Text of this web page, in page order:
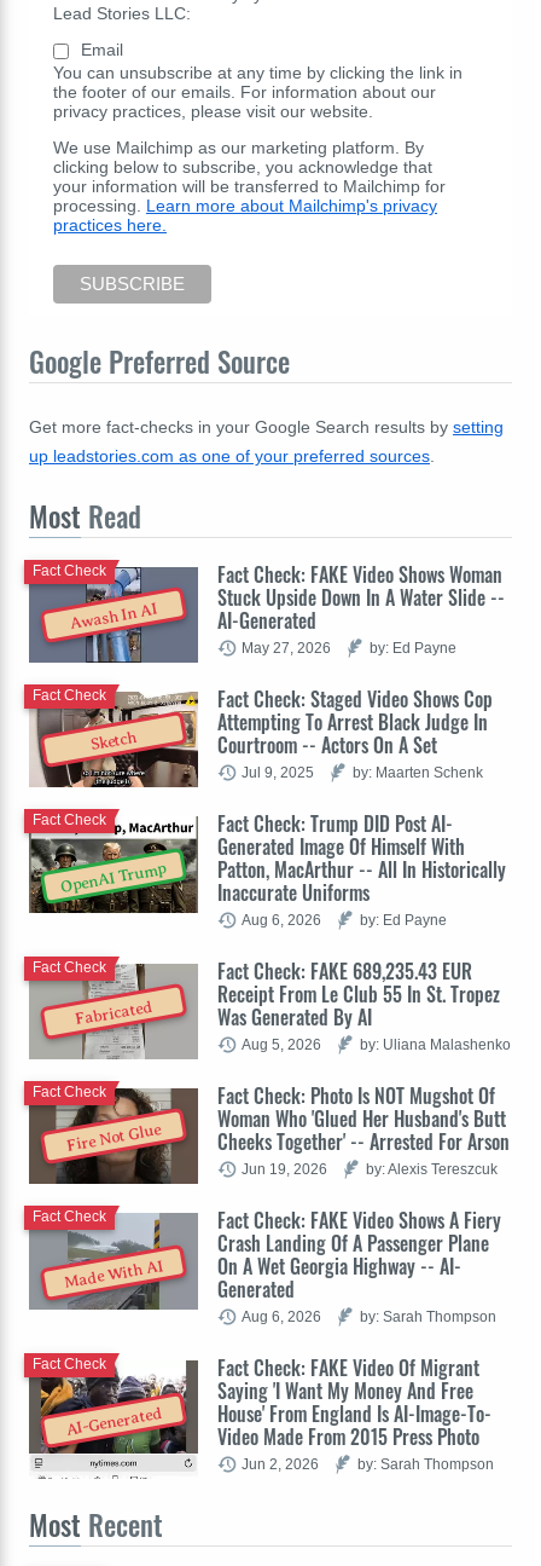
Lead Stories LLC:
Email
You can unsubscribe at any time by clicking the link in
the footer of our emails. For information about our
privacy practices, please visit our website.
We use Mailchimp as our marketing platform. By
clicking below to subscribe, you acknowledge that
your information will be transferred to Mailchimp for
processing. Learn more about Mailchimp's privacy
practices here.
Google Preferred Source
Get more fact-checks in your Google Search results by setting
up leadstories.com as one of your preferred sources
Most Read
Awash In AI
Fact Check: FAKE Video Shows Woman
Stuck Upside Down In A Water Slide --
AI-Generated
Fact Check
May 27, 2026 by: Ed Payne
Sketch
Fact Check: Staged Video Shows Cop
Attempting To Arrest Black Judge In
Courtroom -- Actors On A Set
Fact Check
Jul 9, 2025 by: Maarten Schenk
OpenAI Trump
Fact Check: Trump DID Post AI-
Generated Image Of Himself With
Patton, MacArthur -- All In Historically
Inaccurate Uniforms
Fact Check
Aug 6, 2026 by: Ed Payne
Fabricated
Fact Check: FAKE 689,235.43 EUR
Receipt From Le Club 55 In St. Tropez
Was Generated By AI
Fact Check
Aug 5, 2026 by: Uliana Malashenko
Fire Not Glue
Fact Check: Photo Is NOT Mugshot Of
Woman Who 'Glued Her Husband's Butt
Cheeks Together' -- Arrested For Arson
Fact Check
Jun 19, 2026 by: Alexis Tereszcuk
Made With AI
Fact Check: FAKE Video Shows A Fiery
Crash Landing Of A Passenger Plane
On A Wet Georgia Highway -- AI-
Generated
Fact Check
Aug 6, 2026 by: Sarah Thompson
AI-Generated
Fact Check: FAKE Video Of Migrant
Saying 'I Want My Money And Free
House' From England Is AI-Image-To-
Video Made From 2015 Press Photo
Fact Check
Jun 2, 2026 by: Sarah Thompson
Most Recent